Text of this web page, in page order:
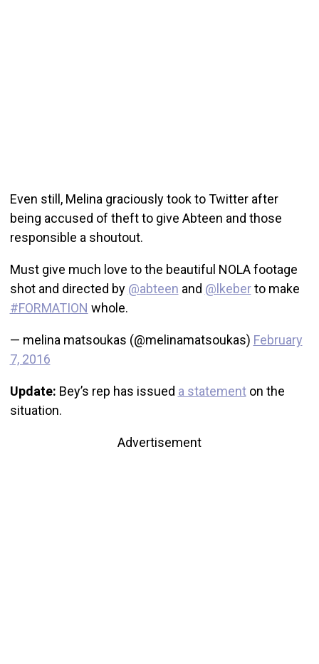
Even still, Melina graciously took to Twitter after
being accused of theft to give Abteen and those
responsible a shoutout.
Must give much love to the beautiful NOLA footage
shot and directed by @abteen and @lkeberto make
#FORMATION whole.
— melina matsoukas (@melinamatsoukas) February
7, 2016
Update: Bey’s rep has issued a statementon the
situation.
Advertisement